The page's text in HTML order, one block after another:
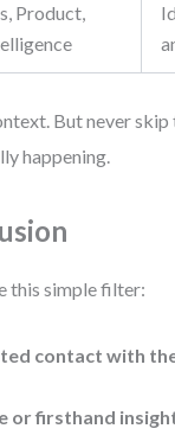
Product,
But never
happening.
this simple filter:
contact with
or firsthand